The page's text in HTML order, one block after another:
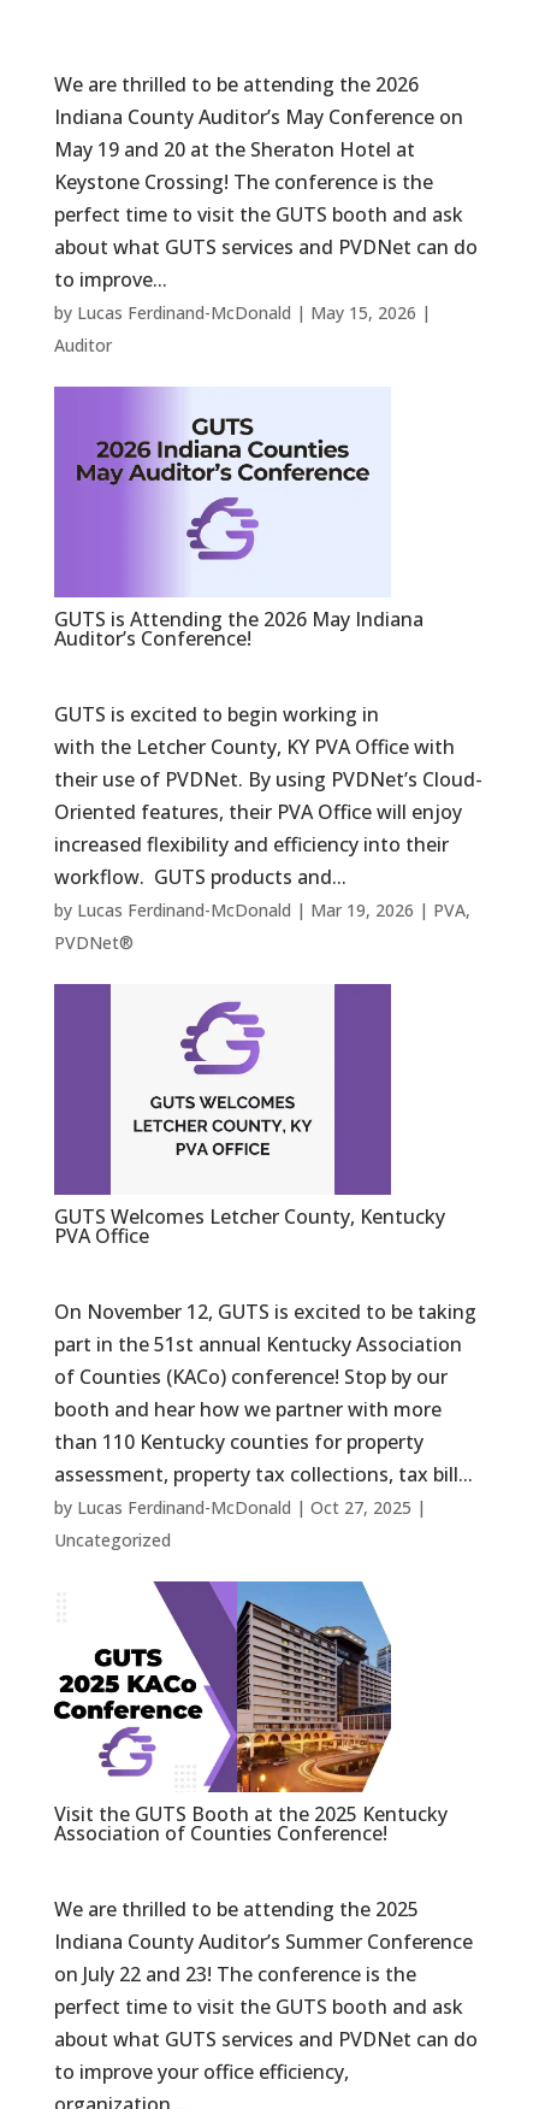
GUTS is Attending the 2026 May Indiana
Auditor’s Conference!
by Lucas Ferdinand-McDonald | May 15, 2026 |
Auditor
We are thrilled to be attending the 2026
Indiana County Auditor’s May Conference on
May 19 and 20 at the Sheraton Hotel at
Keystone Crossing! The conference is the
perfect time to visit the GUTS booth and ask
about what GUTS services and PVDNet can do
to improve...
GUTS Welcomes Letcher County, Kentucky
PVA Office
by Lucas Ferdinand-McDonald | Mar 19, 2026 | PVA,
PVDNet®
GUTS is excited to begin working in
with the Letcher County, KY PVA Office with
their use of PVDNet. By using PVDNet’s Cloud-
Oriented features, their PVA Office will enjoy
increased flexibility and efficiency into their
workflow. GUTS products and...
Visit the GUTS Booth at the 2025 Kentucky
Association of Counties Conference!
by Lucas Ferdinand-McDonald | Oct 27, 2025 |
Uncategorized
On November 12, GUTS is excited to be taking
part in the 51st annual Kentucky Association
of Counties (KACo) conference! Stop by our
booth and hear how we partner with more
than 110 Kentucky counties for property
assessment, property tax collections, tax bill...
We are thrilled to be attending the 2025
Indiana County Auditor’s Summer Conference
on July 22 and 23! The conference is the
perfect time to visit the GUTS booth and ask
about what GUTS services and PVDNet can do
to improve your office efficiency,